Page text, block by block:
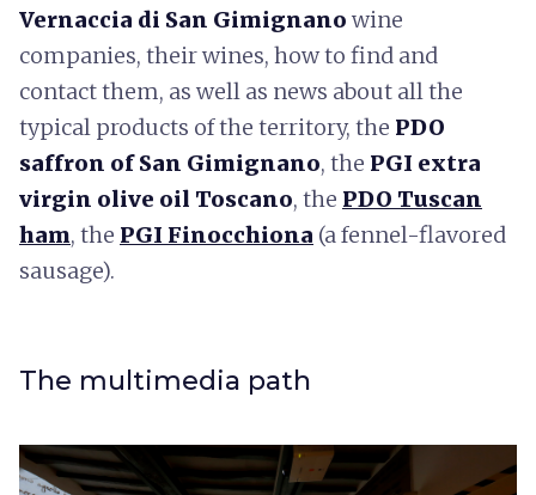
Vernaccia di San Gimignano wine
companies, their wines, how to find and
contact them, as well as news about all the
typical products of the territory, the PDO
saffron of San Gimignano, the PGI extra
virgin olive oil Toscano, the PDO Tuscan
ham, the PGI Finocchiona (a fennel-flavored
sausage).
The multimedia path